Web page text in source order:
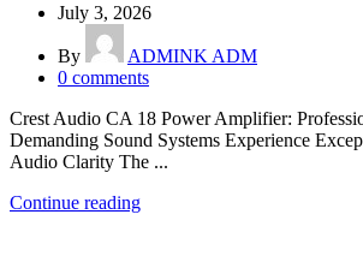
July 3, 2026
By
ADMINK ADM
0 comments
Crest Audio CA 18 Power Amplifier:
Demanding Sound Systems Experience
Audio Clarity The ...
Continue reading